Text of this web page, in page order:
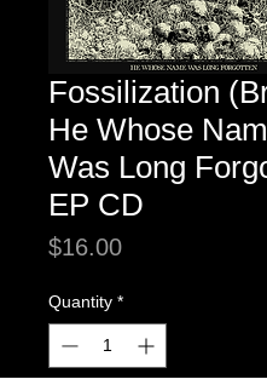
Fossilization
He Whose
Was Long
EP CD
$16.00Price
Quantity *